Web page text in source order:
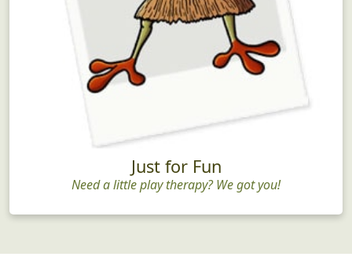
Just for Fun
Need a little play therapy? We got you!